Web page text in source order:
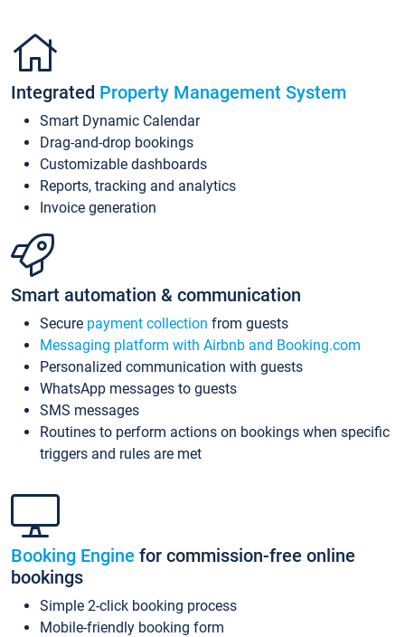
Integrated Property Management System
Smart Dynamic Calendar
Drag-and-drop bookings
Customizable dashboards
Reports, tracking and analytics
Invoice generation
Smart automation & communication
Secure payment collection from guests
Messaging platform with Airbnb and Booking.com
Personalized communication with guests
WhatsApp messages to guests
SMS messages
Routines to perform actions on bookings when specific
triggers and rules are met
Booking Engine for commission-free online
bookings
Simple 2-click booking process
Mobile-friendly booking form